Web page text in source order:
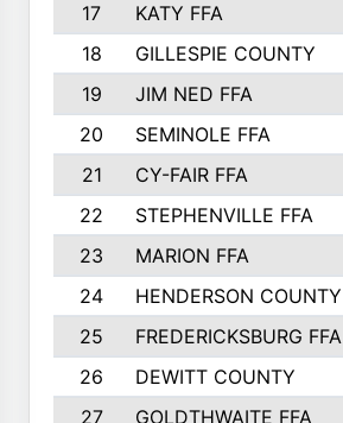
17
KATY FFA
18
GILLESPIE COUNTY
19
JIM NED FFA
20
SEMINOLE FFA
21
CY-FAIR FFA
22
STEPHENVILLE FFA
23
MARION FFA
24
HENDERSON COUNTY
25
FREDERICKSBURG FFA
26
DEWITT COUNTY
27
GOLDTHWAITE FFA